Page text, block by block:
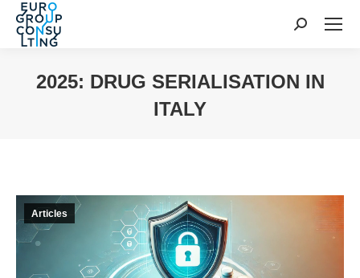
Search:
2025: DRUG SERIALISATION IN
ITALY
Articles